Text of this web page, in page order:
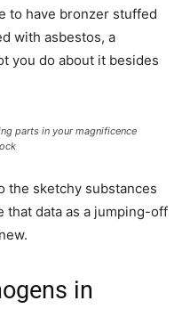
to have bronzer stuffed
with asbestos, a
you do about it besides
parts in your magnificence
the sketchy substances
that data as a jumping-off
in